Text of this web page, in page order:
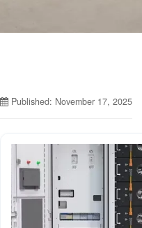
Published: November 17, 2025